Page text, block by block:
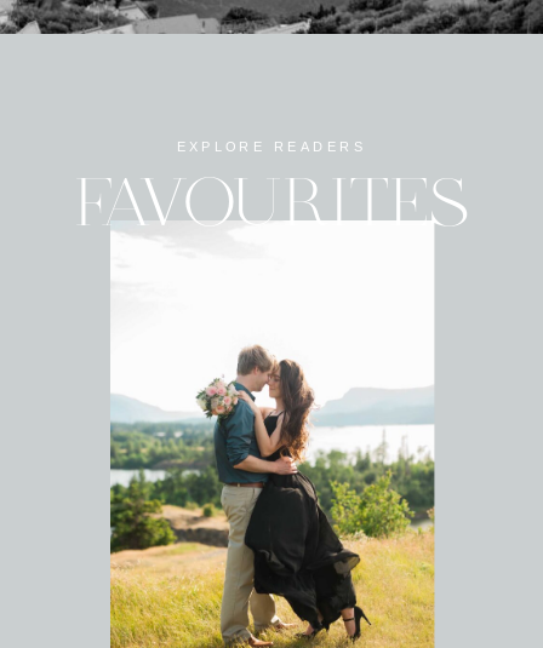
FAVOURITES
EXPLORE READERS